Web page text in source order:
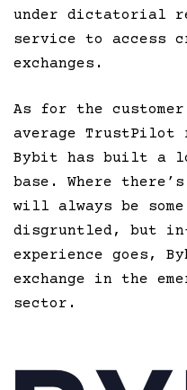
under dictatorial
service to access
exchanges.
As for the
average TrustPilot
Bybit has built a
base. Where
will always be some
disgruntled, but
experience goes,
exchange in the
sector.